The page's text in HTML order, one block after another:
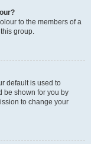
to the members of a
group.
default is used to
be shown for you by
to change your